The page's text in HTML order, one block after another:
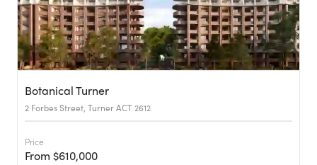
Botanical Turner
2 Forbes Street, Turner ACT 2612
Price
From $610,000